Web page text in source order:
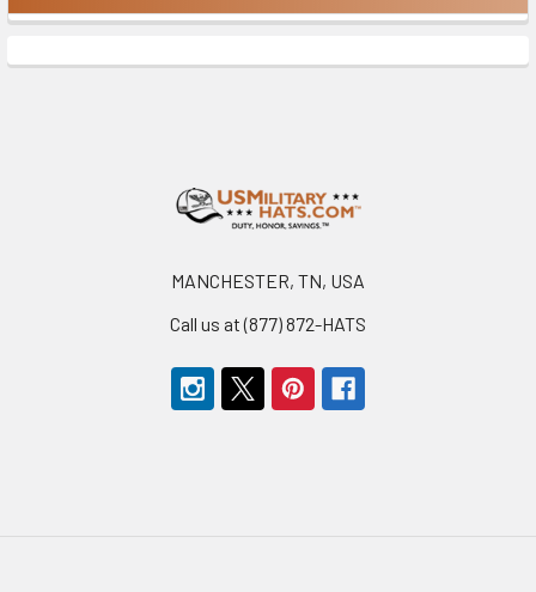
Sidebar
MANCHESTER, TN, USA
Call us at (877) 872-HATS